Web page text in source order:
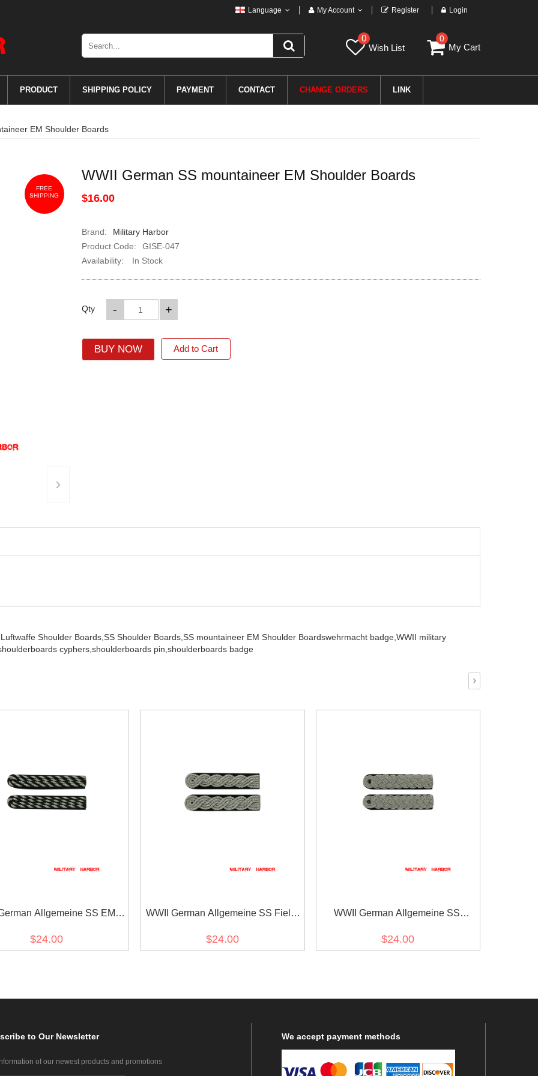
Language My Account Register Login
0
Wish List
0
My Cart
PRODUCT SHIPPING POLICY PAYMENT CONTACT CHANGE ORDERS LINK
EM Shoulder Boards
FREE
SHIPPING
›
WWII German SS mountaineer EM Shoulder Boards
$16.00
Brand:
Military Harbor
Product Code:
GISE-047
Availability:
In Stock
Qty +
-
BUY NOW Add to Cart
Luftwaffe Shoulder Boards, SS Shoulder Boards, SS mountaineer EM Shoulder Boardswehrmacht badge, WWII military
cyphers, shoulderboards pin, shoulderboards badge
›
Allgemeine SS EM-
$24.00
WWII German Allgemeine SS Field
$24.00
WWII German Allgemeine SS
$24.00
to Our Newsletter
of our newest products and promotions
We accept payment methods